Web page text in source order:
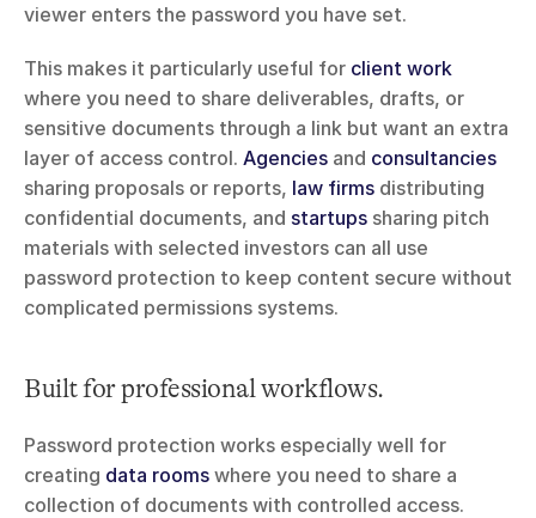
viewer enters the password you have set.
This makes it particularly useful for client work
where you need to share deliverables, drafts, or
sensitive documents through a link but want an extra
layer of access control. Agencies and consultancies
sharing proposals or reports, law firms distributing
confidential documents, and startups sharing pitch
materials with selected investors can all use
password protection to keep content secure without
complicated permissions systems.
Built for professional workflows.
Password protection works especially well for
creating data rooms where you need to share a
collection of documents with controlled access.